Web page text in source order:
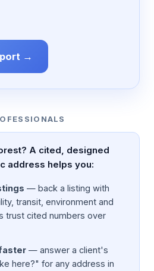
→
A cited, designed
address helps you:
— back a listing with
transit, environment and
trust cited numbers over
— answer a client's
here?" for any address in